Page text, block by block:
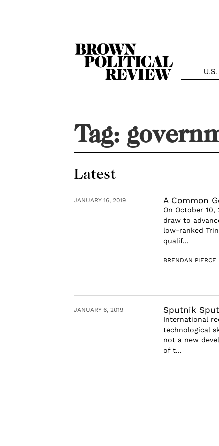
U.S.
Tag:
Latest
JANUARY 16, 2019 A Common
On October
draw to
low-ranked
qualif...
BRENDAN PIERCE
JANUARY 6, 2019 Sputnik
International
technological
not a new
of t...